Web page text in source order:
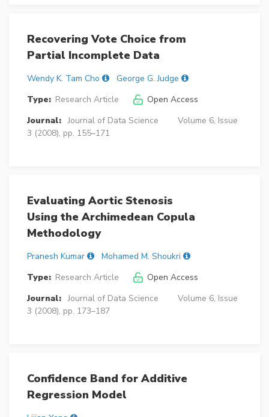
Recovering Vote Choice from
Partial Incomplete Data
Wendy K. Tam Cho
George G. Judge
Type: Research Article
Open Access
Journal: Journal of Data Science
Volume 6, Issue
3 (2008), pp. 155–171
Evaluating Aortic Stenosis
Using the Archimedean Copula
Methodology
Pranesh Kumar
Mohamed M. Shoukri
Type: Research Article
Open Access
Journal: Journal of Data Science
Volume 6, Issue
3 (2008), pp. 173–187
Confidence Band for Additive
Regression Model